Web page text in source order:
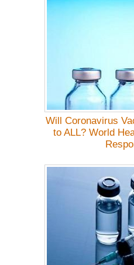
Will Coronavirus
to ALL? World